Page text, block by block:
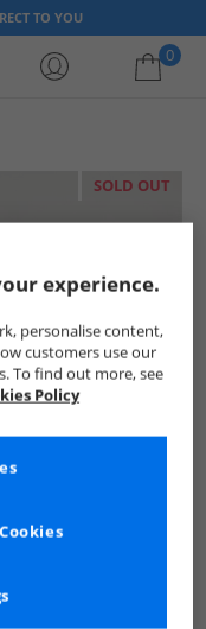
TO YOU
0
SOLD OUT
experience.
personalise content,
customers use our
To find out more, see
Policy